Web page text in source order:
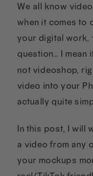
We all know
when it comes to
your digital work,
question… I mean
not videoshop,
video into your
actually quite
In this post, I will
a video from any
your mockups